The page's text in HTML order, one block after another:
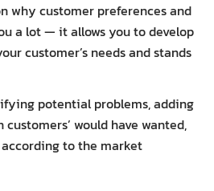
why customer preferences and
a lot — it allows you to develop
customer’s needs and stands
potential problems, adding
would have wanted,
to the market